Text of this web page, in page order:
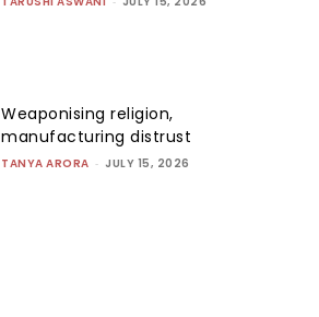
Weaponising religion,
manufacturing distrust
TANYA ARORA - JULY 15, 2026